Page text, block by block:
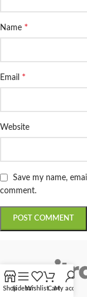
Name *
Email *
Website
Save my name,
comment.
ShopSidebarWishlistCartMy account